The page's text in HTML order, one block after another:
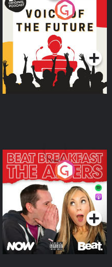
Voice of the Future
Podcast Series
The Afters
Podcast Series